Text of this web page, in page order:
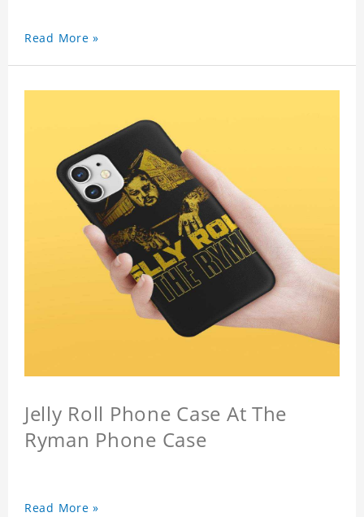
Read More »
Jelly Roll Phone Case At The
Ryman Phone Case
Read More »